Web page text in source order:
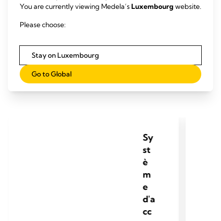
Accouchement par
ventouses
Sy
st
è
m
e
d'a
cc
You are currently viewing Medela’sLuxembourg website.
Please choose:
Stay on Luxembourg
Go to Global